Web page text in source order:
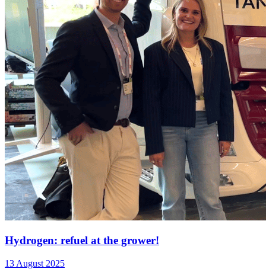
Hydrogen: refuel at the grower!
13 August 2025